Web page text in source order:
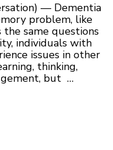
— Dementia
problem, like
same questions
individuals with
issues in other
thinking,
but …